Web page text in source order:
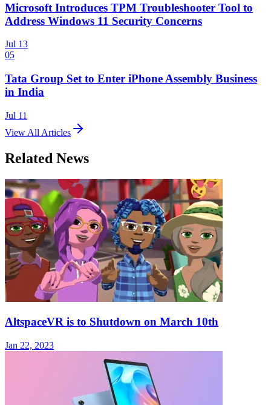
Microsoft Introduces TPM Troubleshooter Tool to
Address Windows 11 Security Concerns
Jul 13
05
Tata Group Set to Enter iPhone Assembly Business
in India
Jul 11
View All Articles
Related News
AltspaceVR is to Shutdown on March 10th
Jan 22, 2023